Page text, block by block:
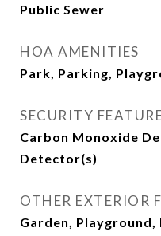
Public Sewer
HOA AMENITIES
Park, Parking,
SECURITY
Carbon Monoxide
Detector(s)
OTHER EXTERIOR
Garden,